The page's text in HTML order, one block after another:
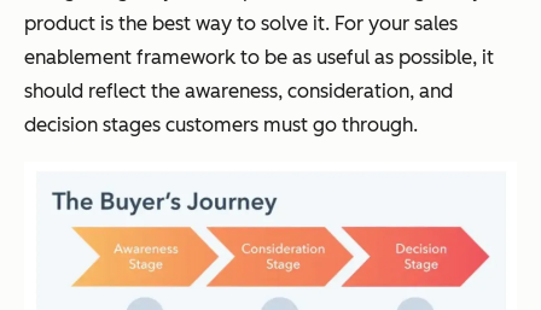
product is the best way to solve it. For your sales
enablement framework to be as useful as possible, it
should reflect the awareness, consideration, and
decision stages customers must go through.